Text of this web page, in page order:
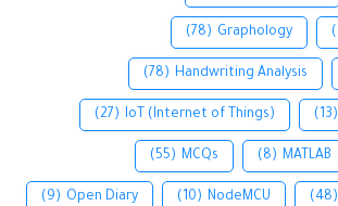
Graphology
(78)
Handwriting Analysis
(78)
(13)
IoT (Internet of Things)
(27)
MATLAB
(8)
MCQs
(55)
(48)
NodeMCU
(10)
Open Diary
(9)